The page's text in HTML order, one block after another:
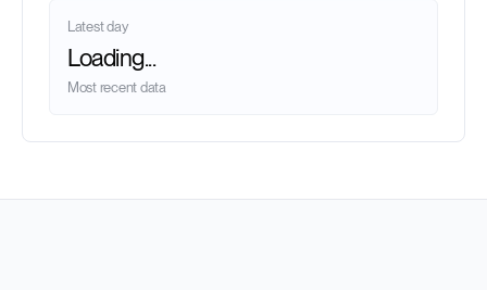
Latest day
Loading...
Most recent data